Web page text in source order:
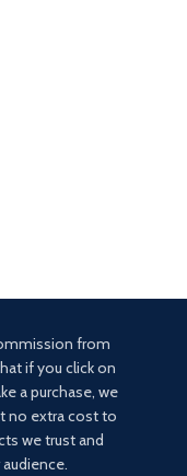
from
if you click on
a purchase, we
no extra cost to
we trust and